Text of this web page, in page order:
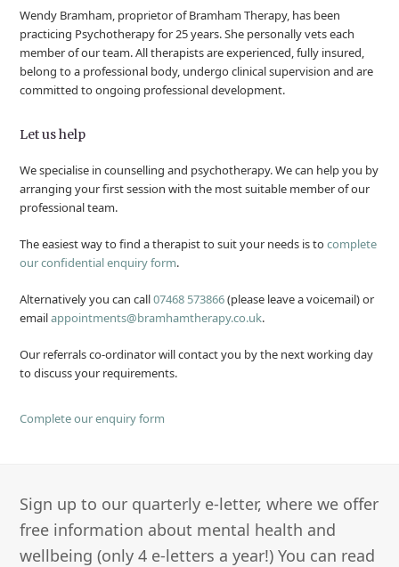
Wendy Bramham, proprietor of Bramham Therapy, has been
practicing Psychotherapy for 25 years. She personally vets each
member of our team. All therapists are experienced, fully insured,
belong to a professional body, undergo clinical supervision and are
committed to ongoing professional development.
Let us help
We specialise in counselling and psychotherapy. We can help you by
arranging your first session with the most suitable member of our
professional team.
The easiest way to find a therapist to suit your needs is tocomplete
our confidential enquiry form.
Alternatively you can call07468 573866(please leave a voicemail) or
emailappointments@bramhamtherapy.co.uk.
Our referrals co-ordinator will contact you by the next working day
to discuss your requirements.
Complete our enquiry form
Sign up to our quarterly e-letter, where we offer
free information about mental health and
wellbeing (only 4 e-letters a year!) You can read